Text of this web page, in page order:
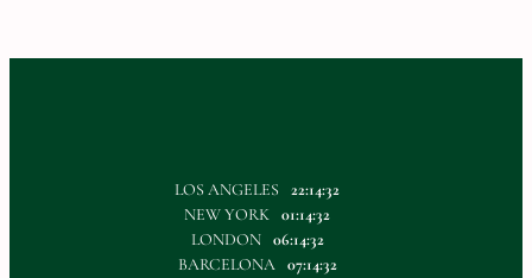
LOS ANGELES
22:14:33
NEW YORK 01:14:33
LONDON
06:14:33
BARCELONA
07:14:33